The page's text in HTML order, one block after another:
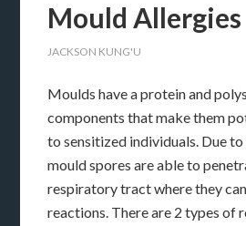
Mould Allergies
JACKSON KUNG'U
Moulds have a protein and
components that make them
to sensitized individuals. Due
mould spores are able to
respiratory tract where they
reactions. There are 2 types of